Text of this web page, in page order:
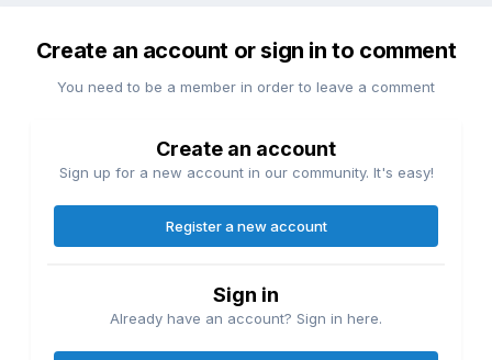
Create an account or sign in to comment
You need to be a member in order to leave a comment
Create an account
Sign up for a new account in our community. It's easy!
Register a new account
Sign in
Already have an account? Sign in here.